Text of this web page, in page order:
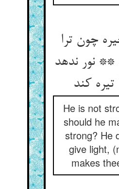
چون ترا
** نور ندهد
تیره کند
He is not
should he
strong? He
give light,
makes